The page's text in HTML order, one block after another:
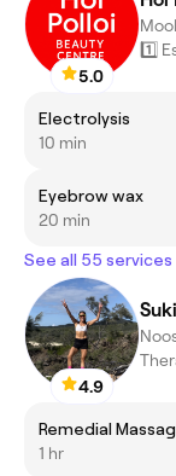
5.0
Electrolysis
10 min
Eyebrow wax
20 min
See all 55 services
4.9
Remedial
1 hr